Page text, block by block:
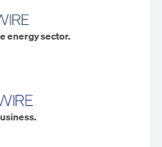
energy sector.